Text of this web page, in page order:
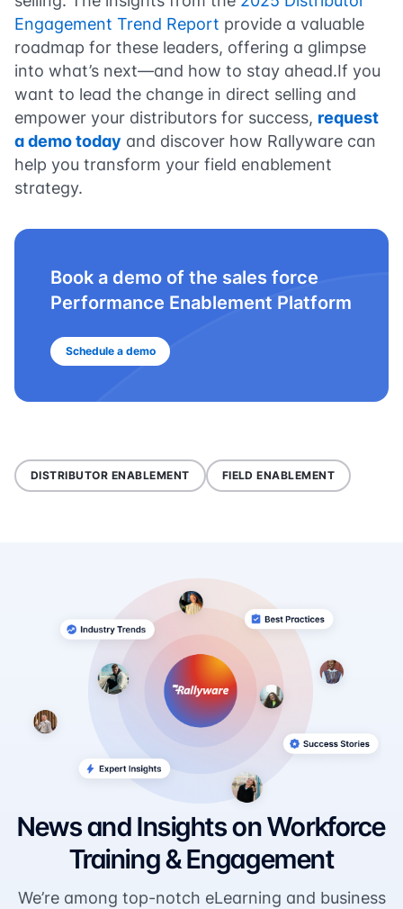
Engagement Trend Report provide a valuable
roadmap for these leaders, offering a glimpse
into what’s next—and how to stay ahead.If you
want to lead the change in direct selling and
empower your distributors for success, request
a demo today and discover how Rallyware can
help you transform your field enablement
strategy.
Book a demo of the sales force
Performance Enablement Platform
Schedule a demo
DISTRIBUTOR ENABLEMENT FIELD ENABLEMENT
News and Insights on Workforce
Training & Engagement
We’re among top-notch eLearning and business